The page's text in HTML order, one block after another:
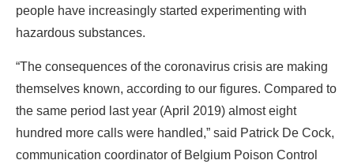
people have increasingly started experimenting with
hazardous substances.
“The consequences of the coronavirus crisis are making
themselves known, according to our figures. Compared to
the same period last year (April 2019) almost eight
hundred more calls were handled,” said Patrick De Cock,
communication coordinator of Belgium Poison Control